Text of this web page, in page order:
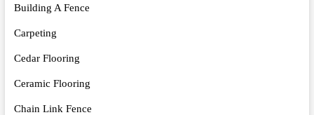
Building A Fence
Carpeting
Cedar Flooring
Ceramic Flooring
Chain Link Fence